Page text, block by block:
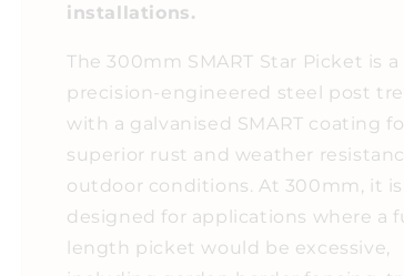
installations.
The 300mm SMART Star Picket is a
precision-engineered steel post
with a galvanised SMART coating
superior rust and weather
outdoor conditions. At 300mm, it is
designed for applications where a
length picket would be excessive,